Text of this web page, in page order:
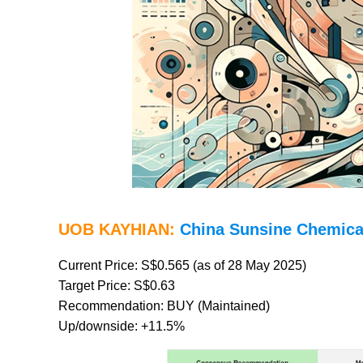
UOB KAYHIAN: China Sunsine
Current Price: S$0.565 (as of 28 May 2025)
Target Price: S$0.63
Recommendation: BUY (Maintained)
Up/downside: +11.5%